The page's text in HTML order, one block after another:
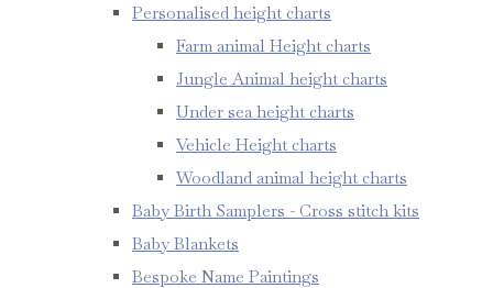
Personalised height charts
Farm animal Height charts
Jungle Animal height charts
Under sea height charts
Vehicle Height charts
Woodland animal height charts
Baby Birth Samplers - Cross stitch kits
Baby Blankets
Bespoke Name Paintings